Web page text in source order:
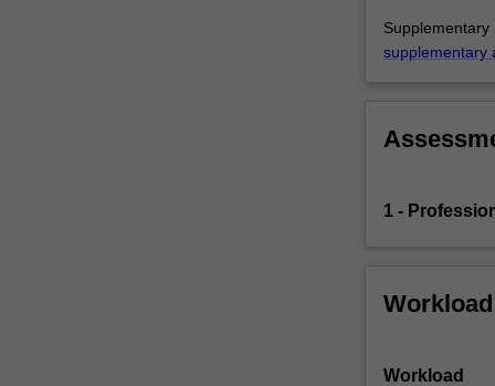
education
setting…
content
Read
supplementary
1 -
Workload